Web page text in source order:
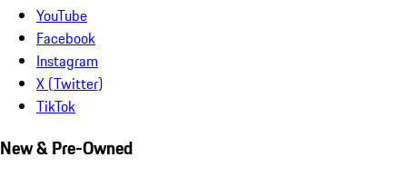
YouTube
Facebook
Instagram
X (Twitter)
TikTok
New & Pre-Owned